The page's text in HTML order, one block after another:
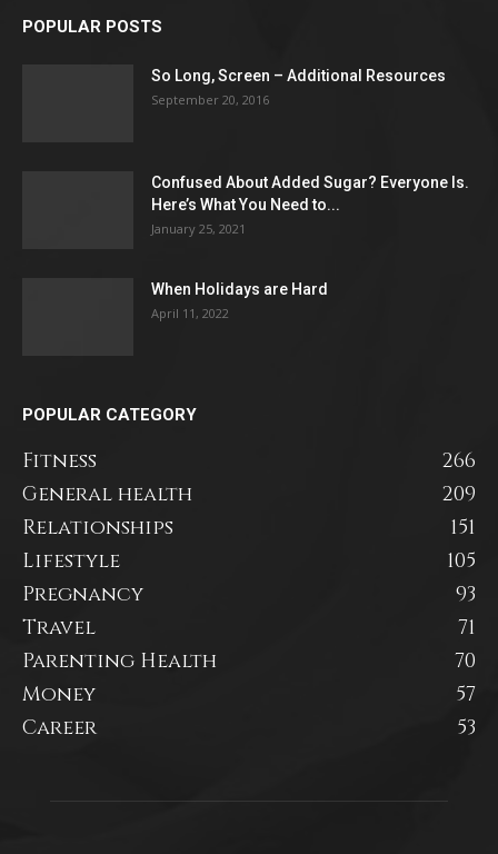
POPULAR POSTS
So Long, Screen – Additional Resources
September 20, 2016
Confused About Added Sugar? Everyone Is.
Here’s What You Need to...
January 25, 2021
When Holidays are Hard
April 11, 2022
POPULAR CATEGORY
Fitness
266
General health
209
Relationships
151
Lifestyle
105
Pregnancy
93
Travel
71
Parenting Health
70
Money
57
Career
53